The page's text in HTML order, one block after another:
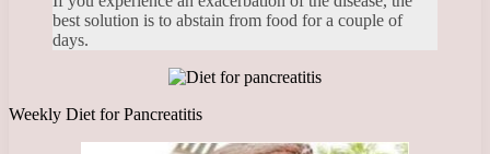
best solution is to abstain from food for a couple of
days.
Weekly Diet for Pancreatitis